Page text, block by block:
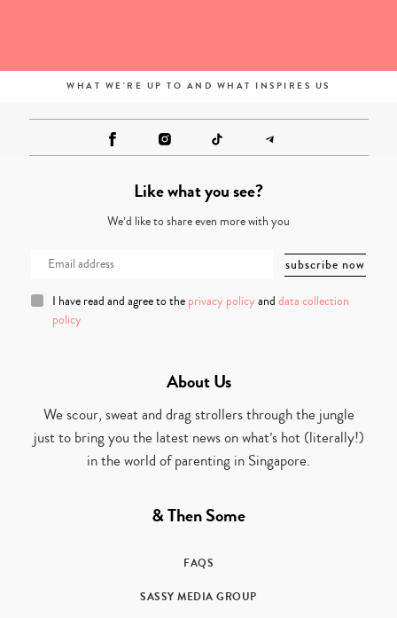
WHAT WE'RE UP TO AND WHAT INSPIRES US
Like what you see?
We’d like to share even more with you
I have read and agree to the privacy policy and data collection
policy
About Us
We scour, sweat and drag strollers through the jungle
just to bring you the latest news on what’s hot (literally!)
in the world of parenting in Singapore.
& Then Some
FAQS
SASSY MEDIA GROUP